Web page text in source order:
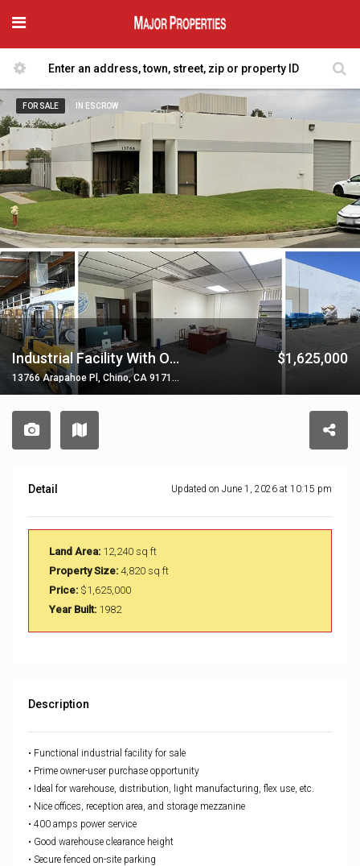
FOR SALE IN ESCROW
Industrial Facility With Offices & Parking
13766 Arapahoe Pl, Chino, CA 91710, USA
$1,625,000
Detail Updated on June 1, 2026 at 10:15 pm
Land Area: 12,240 sq ft
Property Size: 4,820 sq ft
Price: $1,625,000
Year Built: 1982
Description
• Functional industrial facility for sale
• Prime owner-user purchase opportunity
• Ideal for warehouse, distribution, light manufacturing, flex use, etc.
• Nice offices, reception area, and storage mezzanine
• 400 amps power service
• Good warehouse clearance height
• Secure fenced on-site parking